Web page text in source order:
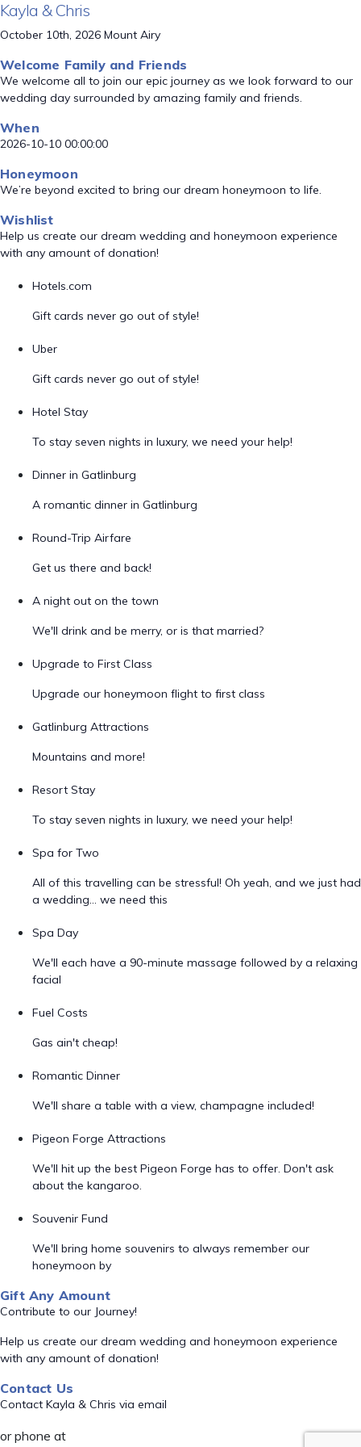
Kayla & Chris
October 10th, 2026 Mount Airy
Welcome Family and Friends
We welcome all to join our epic journey as we look forward to our
wedding day surrounded by amazing family and friends.
When
2026-10-10 00:00:00
Honeymoon
We’re beyond excited to bring our dream honeymoon to life.
Wishlist
Help us create our dream wedding and honeymoon experience
with any amount of donation!
Hotels.com
Gift cards never go out of style!
Uber
Gift cards never go out of style!
Hotel Stay
To stay seven nights in luxury, we need your help!
Dinner in Gatlinburg
A romantic dinner in Gatlinburg
Round-Trip Airfare
Get us there and back!
A night out on the town
We'll drink and be merry, or is that married?
Upgrade to First Class
Upgrade our honeymoon flight to first class
Gatlinburg Attractions
Mountains and more!
Resort Stay
To stay seven nights in luxury, we need your help!
Spa for Two
All of this travelling can be stressful! Oh yeah, and we just had
a wedding... we need this
Spa Day
We'll each have a 90-minute massage followed by a relaxing
facial
Fuel Costs
Gas ain't cheap!
Romantic Dinner
We'll share a table with a view, champagne included!
Pigeon Forge Attractions
We'll hit up the best Pigeon Forge has to offer. Don't ask
about the kangaroo.
Souvenir Fund
We'll bring home souvenirs to always remember our
honeymoon by
Gift Any Amount
Contribute to our Journey!
Help us create our dream wedding and honeymoon experience
with any amount of donation!
Contact Us
Contact Kayla & Chris via email
or phone at